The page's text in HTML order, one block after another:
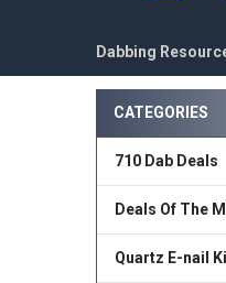
Dabbing
Sidebar
CATEGORIES
710 Dab Deals
Deals Of The
Quartz E-nail